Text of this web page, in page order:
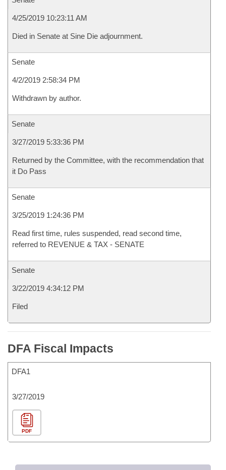
4/25/2019 10:23:11 AM
Died in Senate at Sine Die adjournment.
Senate
4/2/2019 2:58:34 PM
Withdrawn by author.
Senate
3/27/2019 5:33:36 PM
Returned by the Committee, with the recommendation that
it Do Pass
Senate
3/25/2019 1:24:36 PM
Read first time, rules suspended, read second time,
referred to REVENUE & TAX - SENATE
Senate
3/22/2019 4:34:12 PM
Filed
DFA Fiscal Impacts
DFA1
3/27/2019
PDF